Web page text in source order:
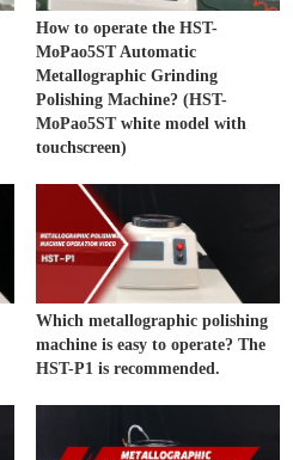
How to operate the HST-
MoPao5ST Automatic
Metallographic Grinding
Polishing Machine? (HST-
MoPao5ST white model with
touchscreen)
Which metallographic polishing
machine is easy to operate? The
HST-P1 is recommended.